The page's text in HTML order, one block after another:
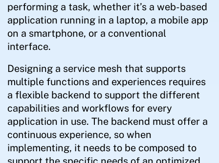
performing a task, whether it’s a web-based
application running in a laptop, a mobile app
on a smartphone, or a conventional
interface.
Designing a service mesh that supports
multiple functions and experiences requires
a flexible backend to support the different
capabilities and workflows for every
application in use. The backend must offer a
continuous experience, so when
implementing, it needs to be composed to